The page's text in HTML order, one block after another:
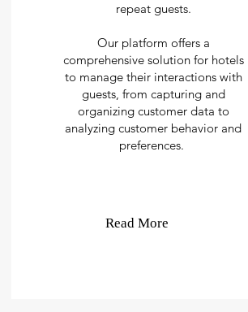
repeat guests.
Our platform offers a
comprehensive solution for hotels
to manage their interactions with
guests, from capturing and
organizing customer data to
analyzing customer behavior and
preferences.
Read More